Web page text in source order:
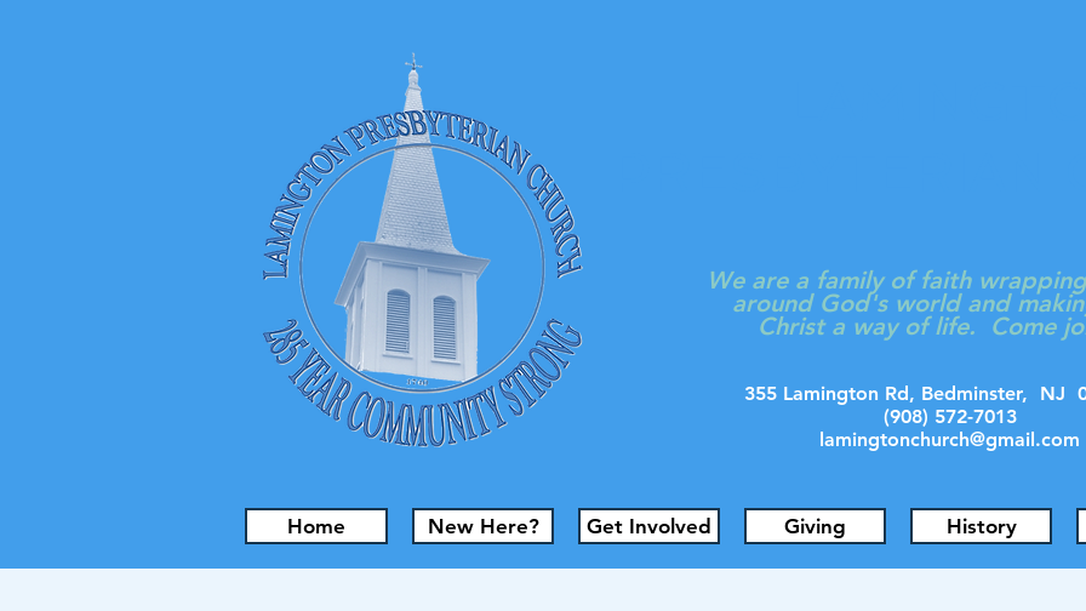
We are a family of faith
around God's world and
Christ a way of life. Come
355 Lamington Rd, Bedminster,
(908) 572-7013
lamingtonchurch@gmail.com
Home New Here? Get Involved Giving History